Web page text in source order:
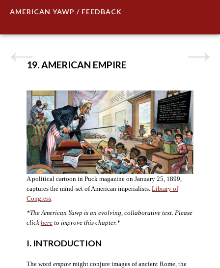
AMERICAN YAWP / FEEDBACK
19. AMERICAN EMPIRE
A political cartoon in Puck magazine on January 25, 1899,
captures the mind-set of American imperialists. Library of
Congress.
*The American Yawp is an evolving, collaborative text. Please
click hereto improve this chapter.*
I. INTRODUCTION
The word empiremight conjure images of ancient Rome, the